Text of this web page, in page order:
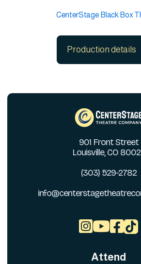
CenterStage Black Box
Production details
901 Front Street
Louisville, CO
(303) 529-2782

Attend